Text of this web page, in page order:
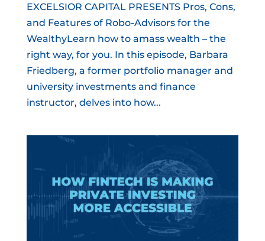
EXCELSIOR CAPITAL PRESENTS Pros, Cons,
and Features of Robo-Advisors for the
WealthyLearn how to amass wealth – the
right way, for you. In this episode, Barbara
Friedberg, a former portfolio manager and
university investments and finance
instructor, delves into how...